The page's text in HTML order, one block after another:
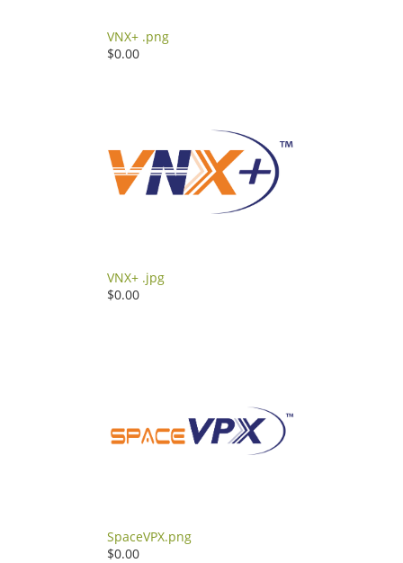
VNX+ .png
$0.00
VNX+ .jpg
$0.00
SpaceVPX.png
$0.00